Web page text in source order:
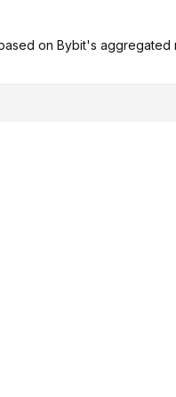
on Bybit's